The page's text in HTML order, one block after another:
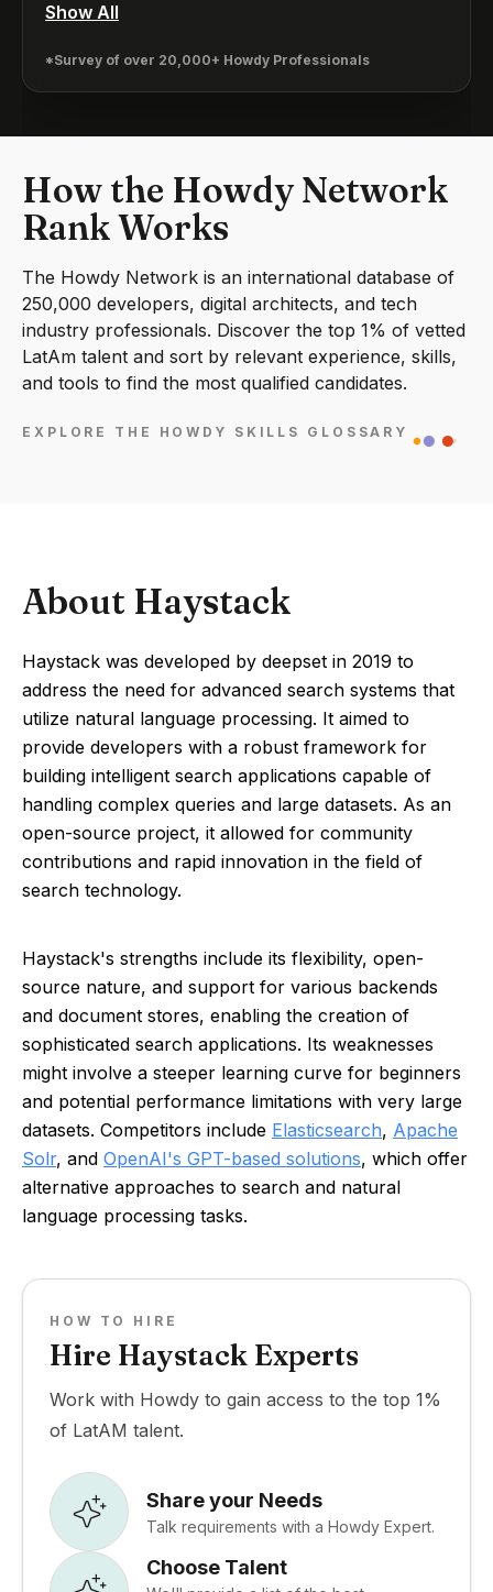
Show All
*Survey of over 20,000+ Howdy Professionals
How the Howdy Network
Rank Works
The Howdy Network is an international database of
250,000 developers, digital architects, and tech
industry professionals. Discover the top 1% of vetted
LatAm talent and sort by relevant experience, skills,
and tools to find the most qualified candidates.
EXPLORE THE HOWDY SKILLS GLOSSARY
About Haystack
Haystack was developed by deepset in 2019 to
address the need for advanced search systems that
utilize natural language processing. It aimed to
provide developers with a robust framework for
building intelligent search applications capable of
handling complex queries and large datasets. As an
open-source project, it allowed for community
contributions and rapid innovation in the field of
search technology.
Haystack's strengths include its flexibility, open-
source nature, and support for various backends
and document stores, enabling the creation of
sophisticated search applications. Its weaknesses
might involve a steeper learning curve for beginners
and potential performance limitations with very large
datasets. Competitors include Elasticsearch, Apache
Solr, and OpenAI's GPT-based solutions, which offer
alternative approaches to search and natural
language processing tasks.
HOW TO HIRE
Hire Haystack Experts
Work with Howdy to gain access to the top 1%
of LatAM talent.
Share your Needs
Talk requirements with a Howdy Expert.
Choose Talent